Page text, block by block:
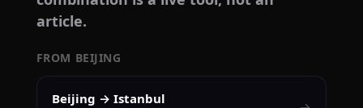
article.
FROM BEIJING
Beijing → Istanbul